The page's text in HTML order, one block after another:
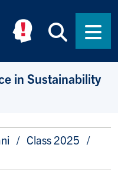
in Sustainability
Class 2025